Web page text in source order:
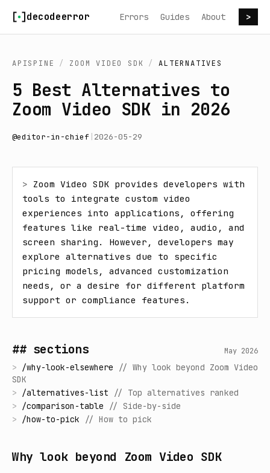
decodeerror Errors Guides About >
APISPINE / ZOOM VIDEO SDK / ALTERNATIVES
5 Best Alternatives to
Zoom Video SDK in 2026
@editor-in-chief 2026-05-29
> Zoom Video SDK provides developers with
tools to integrate custom video
experiences into applications, offering
features like real-time video, audio, and
screen sharing. However, developers may
explore alternatives due to specific
pricing models, advanced customization
needs, or a desire for different platform
support or compliance features.
## sections May 2026
> /why-look-elsewhere // Why look beyond Zoom Video
SDK
> /alternatives-list // Top alternatives ranked
> /comparison-table // Side-by-side
> /how-to-pick // How to pick
Why look beyond Zoom Video SDK